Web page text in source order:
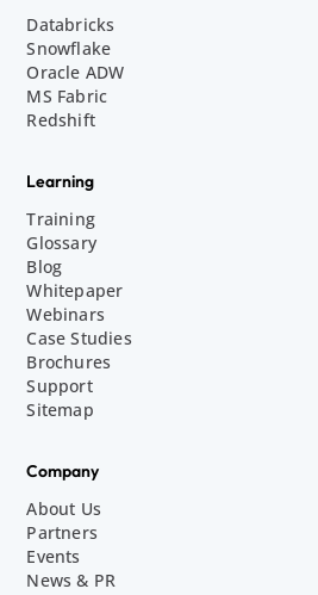
Databricks
Snowflake
Oracle ADW
MS Fabric
Redshift
Learning
Training
Glossary
Blog
Whitepaper
Webinars
Case Studies
Brochures
Support
Sitemap
Company
About Us
Partners
Events
News & PR